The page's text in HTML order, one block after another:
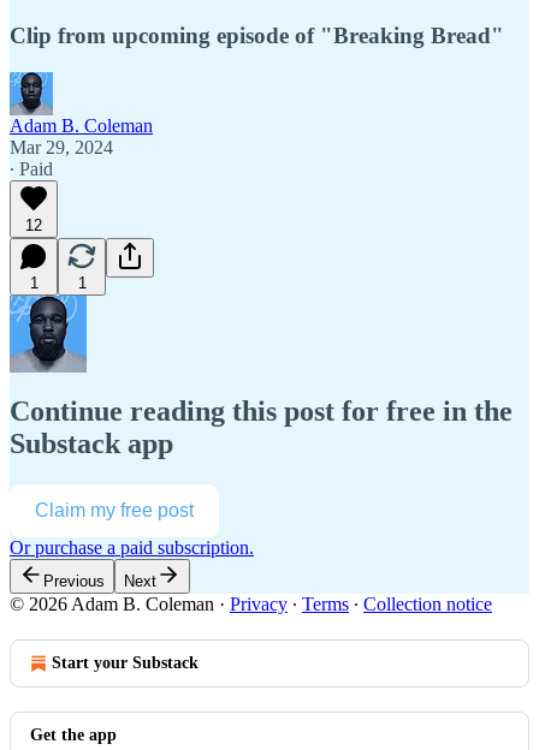
Clip from upcoming episode of "Breaking Bread"
Adam B. Coleman
Mar 29, 2024
∙ Paid
12
1 1
Continue reading this post for free in the
Substack app
Claim my free post
Or purchase a paid subscription.
Previous Next
© 2026 Adam B. Coleman · Privacy ∙ Terms ∙ Collection notice
Start your Substack
Get the app